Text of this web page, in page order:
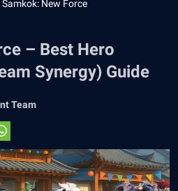
Samkok: New Force
– Best Hero
Synergy) Guide
Team